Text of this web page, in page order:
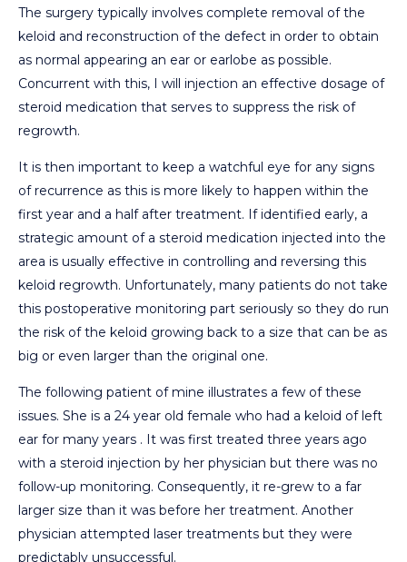
The surgery typically involves complete removal of the
keloid and reconstruction of the defect in order to obtain
as normal appearing an ear or earlobe as possible.
Concurrent with this, I will injection an effective dosage of
steroid medication that serves to suppress the risk of
regrowth.
It is then important to keep a watchful eye for any signs
of recurrence as this is more likely to happen within the
first year and a half after treatment. If identified early, a
strategic amount of a steroid medication injected into the
area is usually effective in controlling and reversing this
keloid regrowth. Unfortunately, many patients do not take
this postoperative monitoring part seriously so they do run
the risk of the keloid growing back to a size that can be as
big or even larger than the original one.
The following patient of mine illustrates a few of these
issues. She is a 24 year old female who had a keloid of left
ear for many years . It was first treated three years ago
with a steroid injection by her physician but there was no
follow-up monitoring. Consequently, it re-grew to a far
larger size than it was before her treatment. Another
physician attempted laser treatments but they were
predictably unsuccessful.